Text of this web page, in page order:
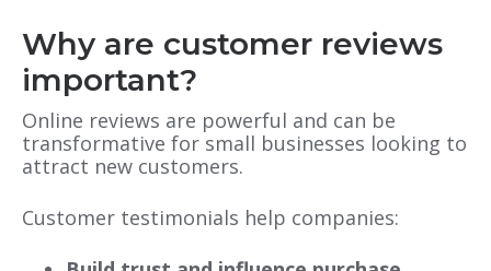
Why are customer reviews
important?
Online reviews are powerful and can be
transformative for small businesses looking to
attract new customers.
Customer testimonials help companies: